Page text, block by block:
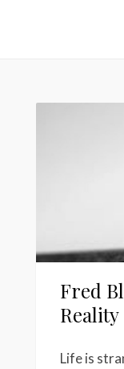
Fred
Reality
Life is